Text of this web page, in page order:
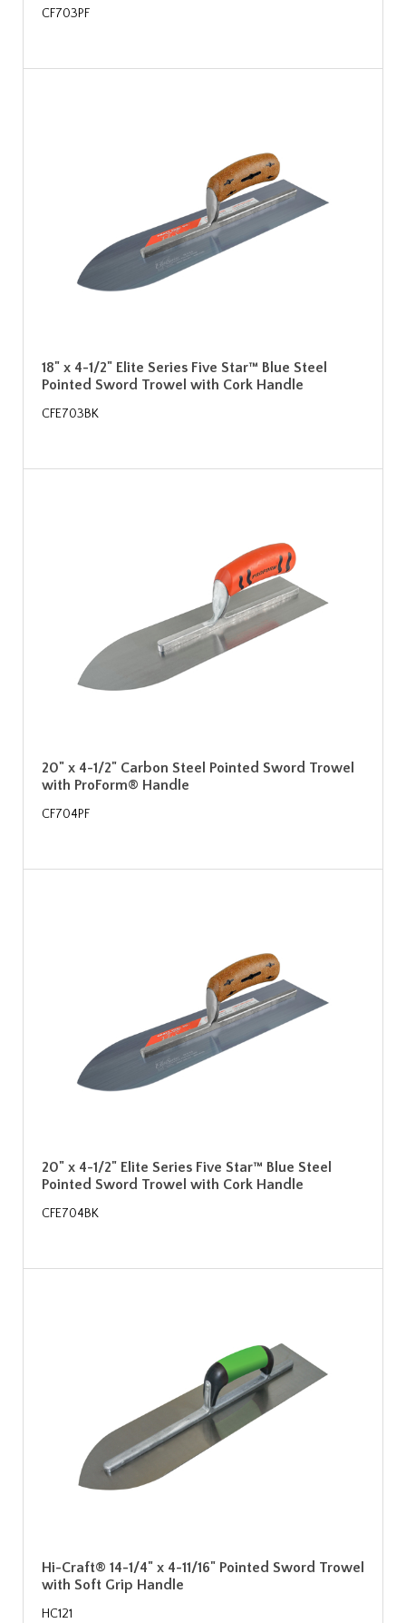
CF703PF
18" x 4-1/2" Elite Series Five Star™ Blue Steel
Pointed Sword Trowel with Cork Handle
CFE703BK
20" x 4-1/2" Carbon Steel Pointed Sword Trowel
with ProForm® Handle
CF704PF
20" x 4-1/2" Elite Series Five Star™ Blue Steel
Pointed Sword Trowel with Cork Handle
CFE704BK
Hi-Craft® 14-1/4" x 4-11/16" Pointed Sword Trowel
with Soft Grip Handle
HC121